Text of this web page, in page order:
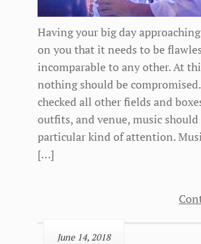
Having your big day
on you that it needs to be
incomparable to any other. At
nothing should be
checked all other fields and
outfits, and venue, music should
particular kind of attention.
[…]
June 14, 2018